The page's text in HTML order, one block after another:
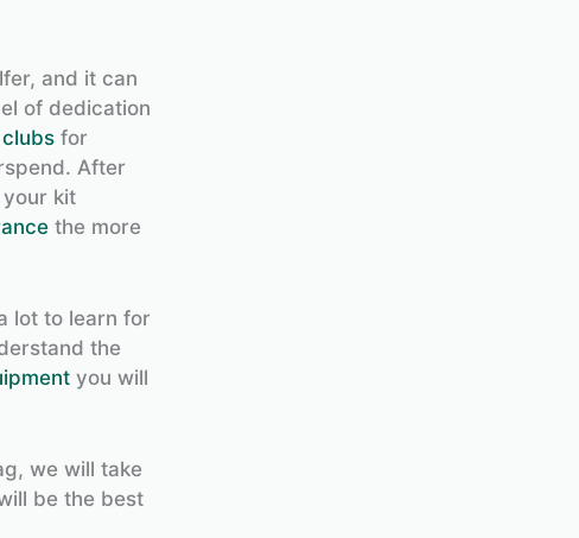
and it can
of dedication
for
After
kit
the more
lot to learn for
the
you will
we will take
be the best